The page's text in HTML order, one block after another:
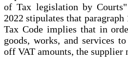
of Tax legislation by
2022 stipulates that
Tax Code implies that in
goods, works, and services
off VAT amounts, the supplier